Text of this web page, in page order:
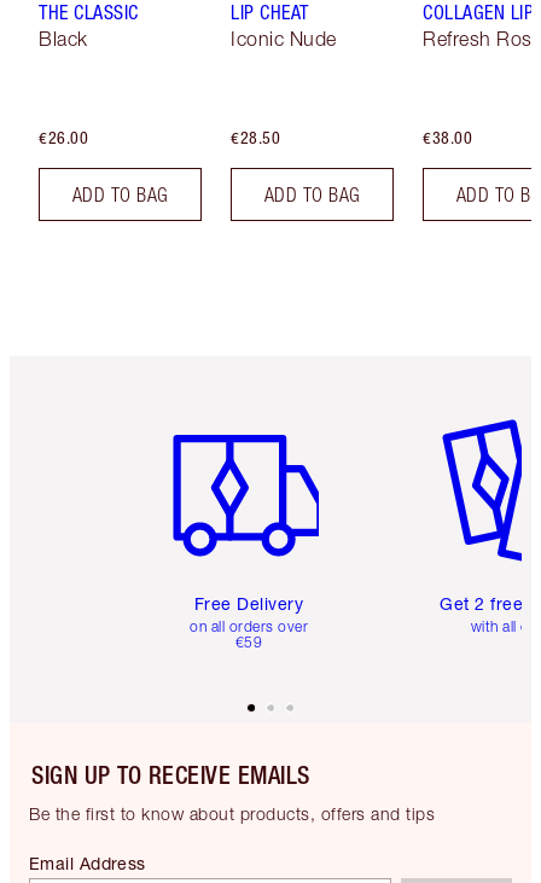
THE CLASSIC
Black
€26.00
ADD TO BAG
LIP CHEAT
Iconic Nude
€28.50
ADD TO BAG
COLLAGEN LIP
Refresh Rose
€38.00
ADD TO
Free Delivery
on all orders over
€59
Get 2 free
with all
SIGN UP TO RECEIVE EMAILS
Be the first to know about products, offers and tips
Email Address